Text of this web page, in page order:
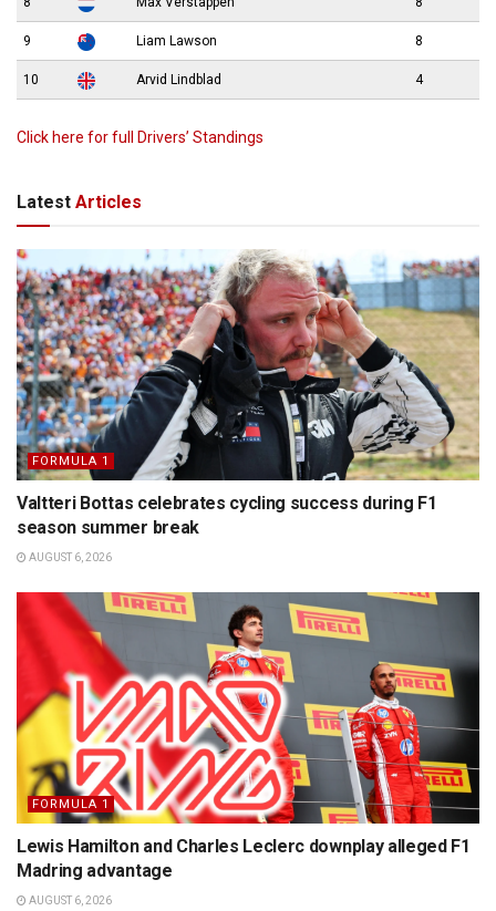
9 Liam Lawson 8
10 Arvid Lindblad 4
Click here for full Drivers’ Standings
Latest Articles
FORMULA 1
Valtteri Bottas celebrates cycling success during F1
season summer break
AUGUST 6, 2026
FORMULA 1
Lewis Hamilton and Charles Leclerc downplay alleged F1
Madring advantage
AUGUST 6, 2026